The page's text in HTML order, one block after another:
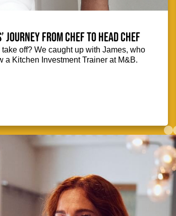
journey from Chef to Head Chef
off? We caught up with James, who
a Kitchen Investment Trainer at M&B.